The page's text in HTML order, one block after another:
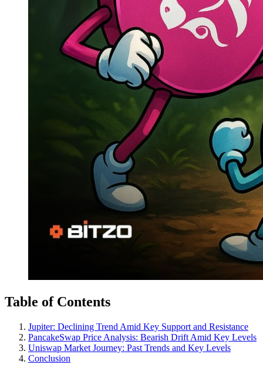
Table of Contents
Jupiter: Declining Trend Amid Key Support and Resistance
PancakeSwap Price Analysis: Bearish Drift Amid Key Levels
Uniswap Market Journey: Past Trends and Key Levels
Conclusion